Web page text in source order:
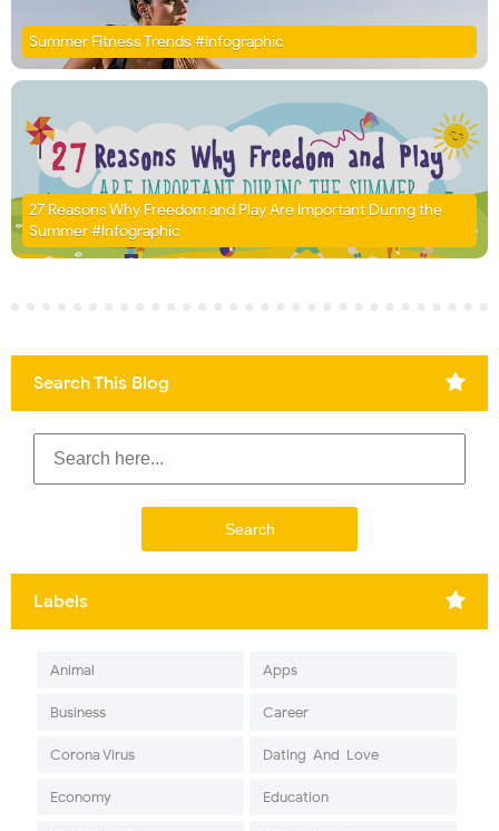
Summer Fitness Trends #Infographic
27 Reasons Why Freedom and Play Are Important During the
Summer #Infographic
Search This Blog
Labels
Animal Apps
Business Career
Corona Virus Dating-And-Love
Economy Education